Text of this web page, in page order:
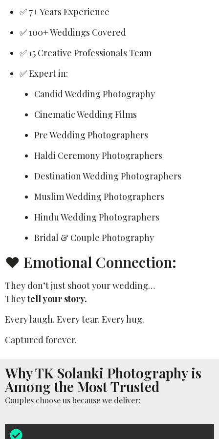
✅ 7+ Years Experience
✅ 100+ Weddings Covered
✅ 15 Creative Professionals Team
✅ Expert in:
Candid Wedding Photography
Cinematic Wedding Films
Pre Wedding Photographers
Haldi Ceremony Photographers
Destination Wedding Photographers
Muslim Wedding Photographers
Hindu Wedding Photographers
Bridal & Couple Photography
❤️ Emotional Connection:
They don’t just shoot your wedding…
Theytell your story.
Every laugh. Every tear. Every hug.
Captured forever.
Why TK Solanki Photography is
Among the Most Trusted
Couples choose us because we deliver: